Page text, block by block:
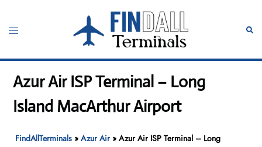
content
Toggle
Azur Air ISP Terminal – Long
Island MacArthur Airport
FindAllTerminals »Azur Air»Azur Air ISP Terminal – Long